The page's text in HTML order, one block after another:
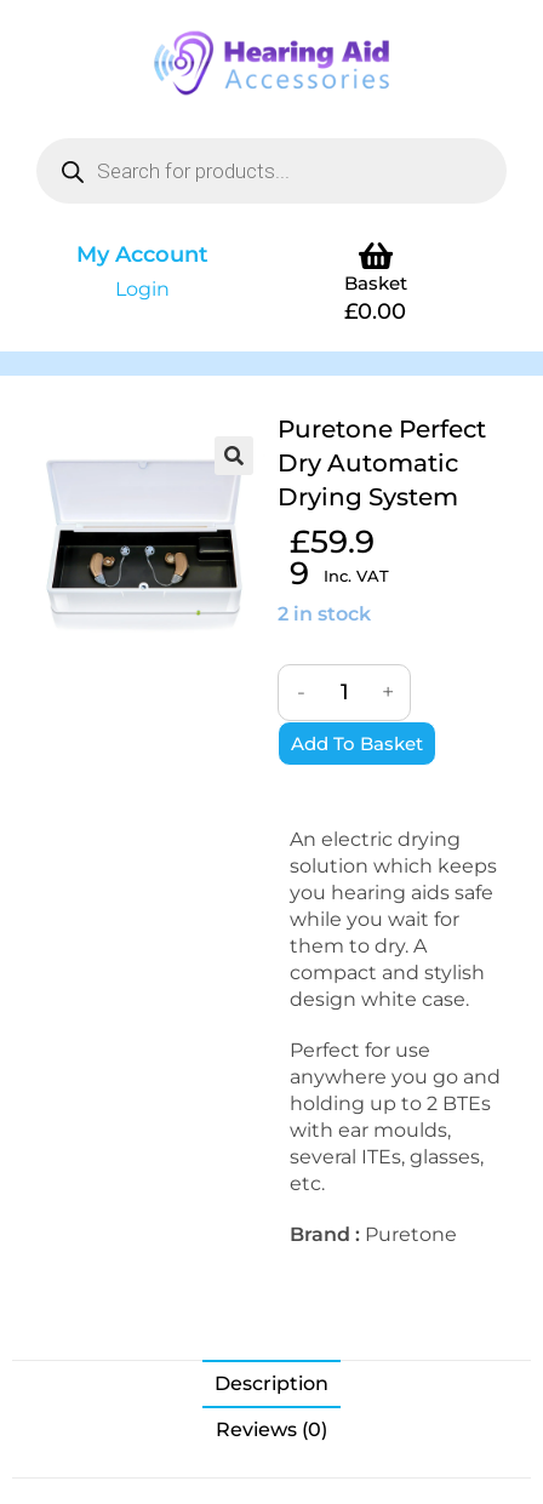
My Account
Login Basket
£0.00
Puretone Perfect
Dry Automatic
Drying System
£59.9
9
Inc. VAT
2 in stock
- +
Add To Basket
An electric drying
solution which keeps
you hearing aids safe
while you wait for
them to dry. A
compact and stylish
design white case.
Perfect for use
anywhere you go and
holding up to 2 BTEs
with ear moulds,
several ITEs, glasses,
etc.
Brand : Puretone
Description
Reviews (0)